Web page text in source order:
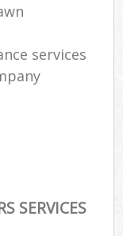
services
SERVICES